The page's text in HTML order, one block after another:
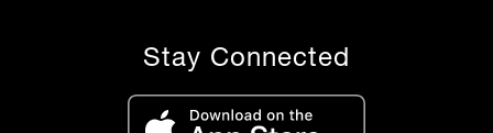
Stay Connected